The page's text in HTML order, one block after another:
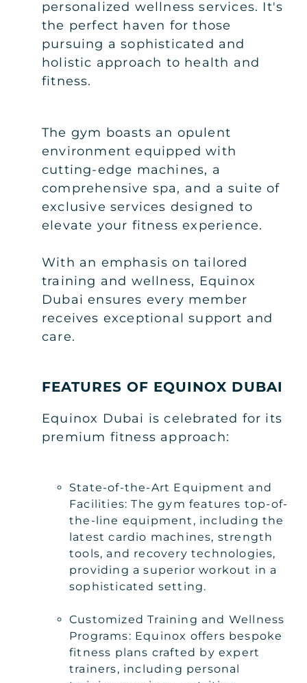
personalized wellness services. It's
the perfect haven for those
pursuing a sophisticated and
holistic approach to health and
fitness.
The gym boasts an opulent
environment equipped with
cutting-edge machines, a
comprehensive spa, and a suite of
exclusive services designed to
elevate your fitness experience.
With an emphasis on tailored
training and wellness, Equinox
Dubai ensures every member
receives exceptional support and
care.
FEATURES OF EQUINOX DUBAI
Equinox Dubai is celebrated for its
premium fitness approach:
State-of-the-Art Equipment and
Facilities: The gym features top-of-
the-line equipment, including the
latest cardio machines, strength
tools, and recovery technologies,
providing a superior workout in a
sophisticated setting.
Customized Training and Wellness
Programs: Equinox offers bespoke
fitness plans crafted by expert
trainers, including personal